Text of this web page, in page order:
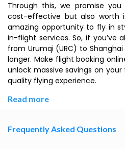
Through this, we promise
cost-effective but also worth
amazing opportunity to fly in
in-flight services. So, if you’ve
from Urumqi (URC) to
longer. Make flight booking
unlock massive savings on
quality flying experience.
Read more
Frequently Asked Questions